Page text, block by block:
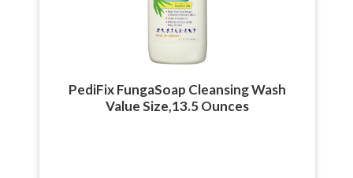
PediFix FungaSoap Cleansing Wash
Value Size,13.5 Ounces